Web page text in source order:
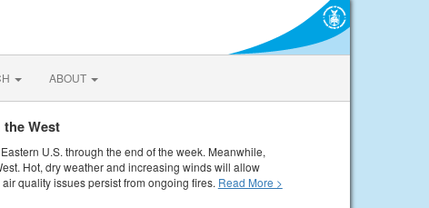
ABOUT
West
U.S. through the end of the week. Meanwhile,
Hot, dry weather and increasing winds will allow
quality issues persist from ongoing fires. Read More >